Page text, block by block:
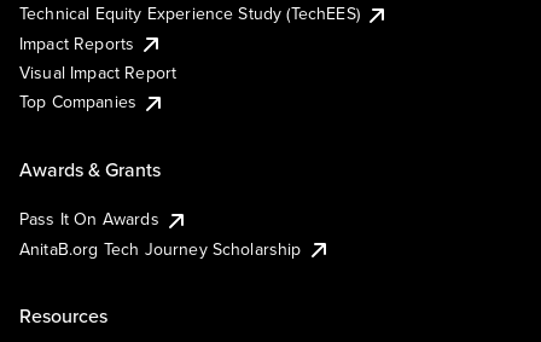
Technical Equity Experience Study (TechEES)
Impact Reports
Visual Impact Report
Top Companies
Awards & Grants
Pass It On Awards
AnitaB.org Tech Journey Scholarship
Resources